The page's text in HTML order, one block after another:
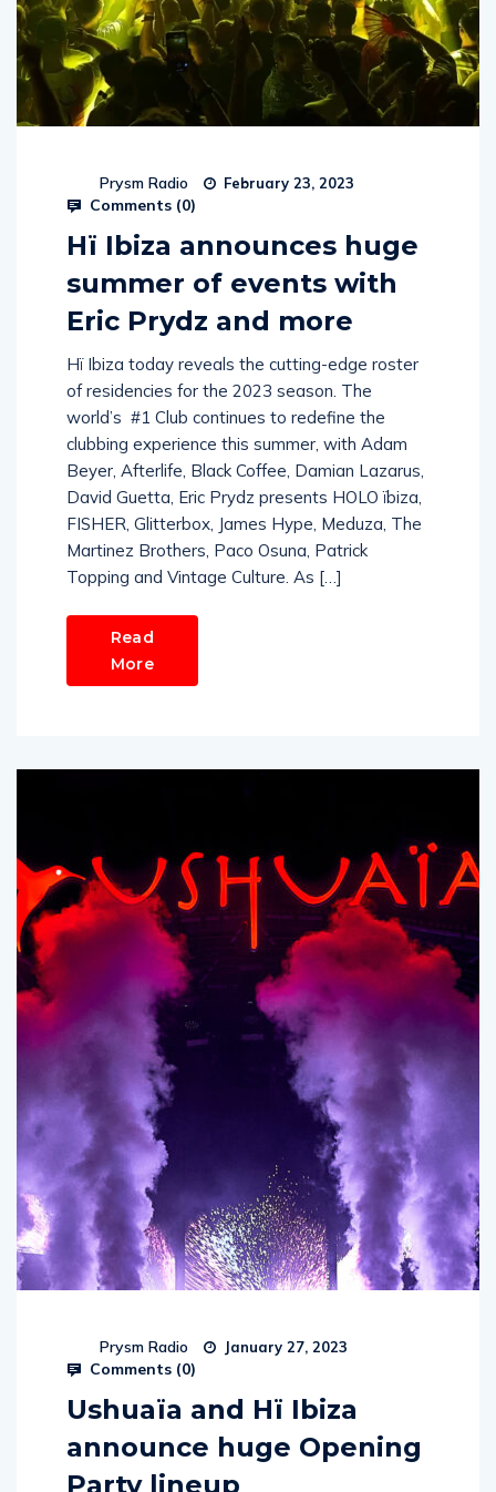
Prysm Radio February 23, 2023
Comments (0)
Hï Ibiza announces huge
summer of events with
Eric Prydz and more
Hï Ibiza today reveals the cutting-edge roster
of residencies for the 2023 season. The
world’s #1 Club continues to redefine the
clubbing experience this summer, with Adam
Beyer, Afterlife, Black Coffee, Damian Lazarus,
David Guetta, Eric Prydz presents HOLO ïbiza,
FISHER, Glitterbox, James Hype, Meduza, The
Martinez Brothers, Paco Osuna, Patrick
Topping and Vintage Culture. As […]
Read
More
Prysm Radio January 27, 2023
Comments (0)
Ushuaïa and Hï Ibiza
announce huge Opening
Party lineup